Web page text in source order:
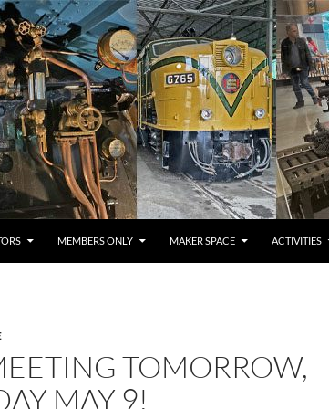
MEMBERS ONLY MAKER SPACE ACTIVITIES
TOMORROW,
MAY 9!